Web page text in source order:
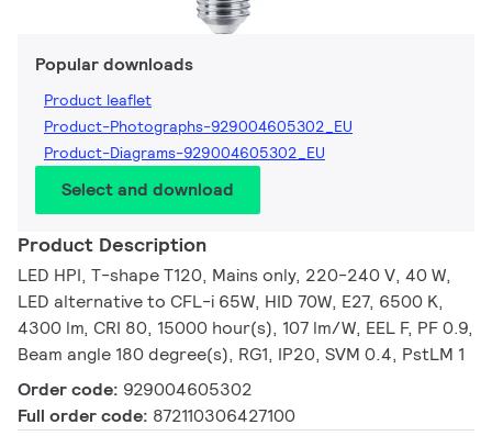
Popular downloads
Product leaflet
Product-Photographs-929004605302_EU
Product-Diagrams-929004605302_EU
Select and download
Product Description
LED HPI, T-shape T120, Mains only, 220-240 V, 40 W,
LED alternative to CFL-i 65W, HID 70W, E27, 6500 K,
4300 lm, CRI 80, 15000 hour(s), 107 lm/W, EEL F, PF 0.9,
Beam angle 180 degree(s), RG1, IP20, SVM 0.4, PstLM 1
Order code: 929004605302
Full order code: 872110306427100